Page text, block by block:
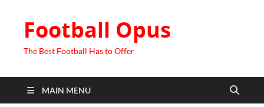
Football Opus
The Best Football Has to Offer
MAIN MENU